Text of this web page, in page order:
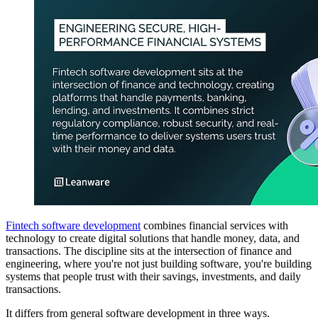
Fintech software development combines financial services with
technology to create digital solutions that handle money, data, and
transactions. The discipline sits at the intersection of finance and
engineering, where you're not just building software, you're building
systems that people trust with their savings, investments, and daily
transactions.
It differs from general software development in three ways.